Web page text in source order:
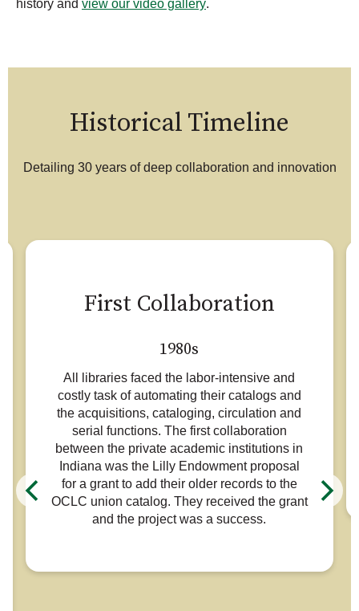
history and view our video gallery.
Historical Timeline
Detailing 30 years of deep collaboration and innovation
First Collaboration
1980s
All libraries faced the labor-intensive and
costly task of automating their catalogs and
the acquisitions, cataloging, circulation and
serial functions. The first collaboration
between the private academic institutions in
Indiana was the Lilly Endowment proposal
for a grant to add their older records to the
OCLC union catalog. They received the grant
and the project was a success.